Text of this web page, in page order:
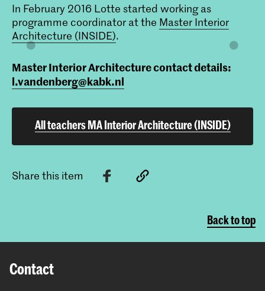
In February 2016 Lotte started working as
programme coordinator at the Master Interior
Architecture (INSIDE).
Master Interior Architecture contact details:
l.vandenberg@kabk.nl
All teachers MA Interior Architecture (INSIDE)
Share this item
Back to top
Contact